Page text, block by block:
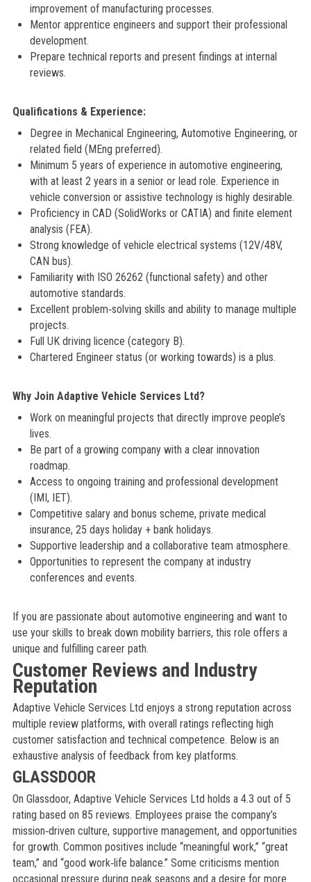
improvement of manufacturing processes.
Mentor apprentice engineers and support their professional
development.
Prepare technical reports and present findings at internal
reviews.
Qualifications & Experience:
Degree in Mechanical Engineering, Automotive Engineering, or
related field (MEng preferred).
Minimum 5 years of experience in automotive engineering,
with at least 2 years in a senior or lead role. Experience in
vehicle conversion or assistive technology is highly desirable.
Proficiency in CAD (SolidWorks or CATIA) and finite element
analysis (FEA).
Strong knowledge of vehicle electrical systems (12V/48V,
CAN bus).
Familiarity with ISO 26262 (functional safety) and other
automotive standards.
Excellent problem‑solving skills and ability to manage multiple
projects.
Full UK driving licence (category B).
Chartered Engineer status (or working towards) is a plus.
Why Join Adaptive Vehicle Services Ltd?
Work on meaningful projects that directly improve people’s
lives.
Be part of a growing company with a clear innovation
roadmap.
Access to ongoing training and professional development
(IMI, IET).
Competitive salary and bonus scheme, private medical
insurance, 25 days holiday + bank holidays.
Supportive leadership and a collaborative team atmosphere.
Opportunities to represent the company at industry
conferences and events.
If you are passionate about automotive engineering and want to
use your skills to break down mobility barriers, this role offers a
unique and fulfilling career path.
Customer Reviews and Industry
Reputation
Adaptive Vehicle Services Ltd enjoys a strong reputation across
multiple review platforms, with overall ratings reflecting high
customer satisfaction and technical competence. Below is an
exhaustive analysis of feedback from key platforms.
GLASSDOOR
On Glassdoor, Adaptive Vehicle Services Ltd holds a 4.3 out of 5
rating based on 85 reviews. Employees praise the company’s
mission‑driven culture, supportive management, and opportunities
for growth. Common positives include “meaningful work,” “great
team,” and “good work‑life balance.” Some criticisms mention
occasional pressure during peak seasons and a desire for more